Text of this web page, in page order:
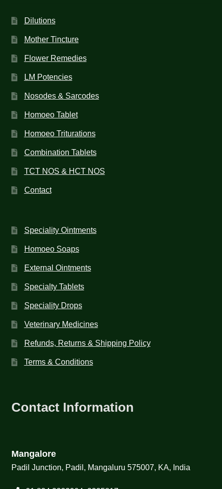
Dilutions
Mother Tincture
Flower Remedies
LM Potencies
Nosodes & Sarcodes
Homoeo Tablet
Homoeo Triturations
Combination Tablets
TCT NOS & HCT NOS
Contact
Speciality Ointments
Homoeo Soaps
External Ointments
Specialty Tablets
Speciality Drops
Veterinary Medicines
Refunds, Returns & Shipping Policy
Terms & Conditions
Contact Information
Mangalore
Padil Junction, Padil, Mangaluru 575007, KA, India